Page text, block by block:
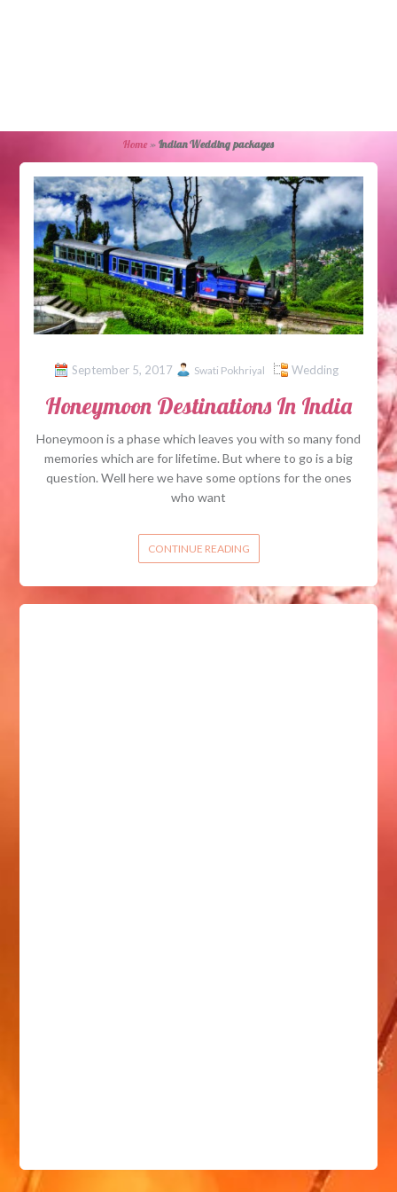
Home » Indian Wedding packages
September 5, 2017 Swati Pokhriyal Wedding
Honeymoon Destinations In India
Honeymoon is a phase which leaves you with so many fond
memories which are for lifetime. But where to go is a big
question. Well here we have some options for the ones
who want
CONTINUE READING